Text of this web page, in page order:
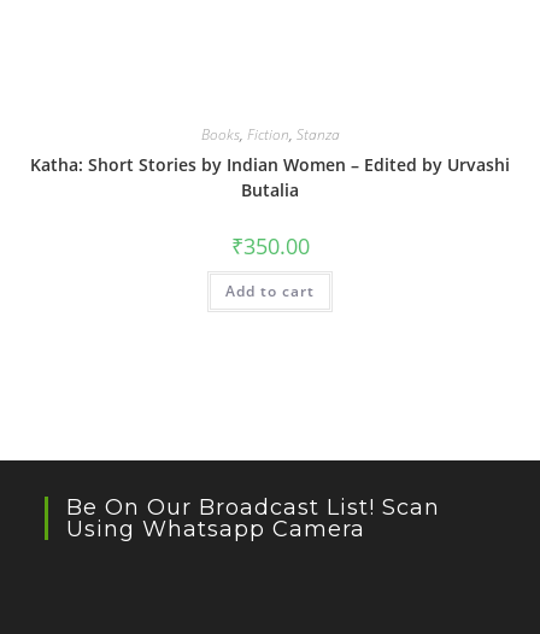
Books, Fiction, Stanza
Katha: Short Stories by Indian Women – Edited by Urvashi
Butalia
₹350.00
Add to cart
Be On Our Broadcast List! Scan
Using Whatsapp Camera